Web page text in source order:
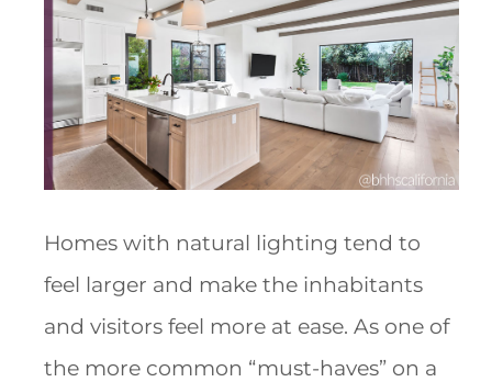
Homes with natural lighting tend to
feel larger and make the inhabitants
and visitors feel more at ease. As one of
the more common “must-haves” on a